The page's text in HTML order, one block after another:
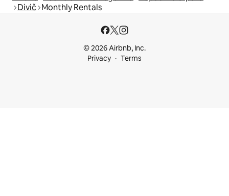
Divič Monthly Rentals
© 2026 Airbnb, Inc.
Privacy
Terms